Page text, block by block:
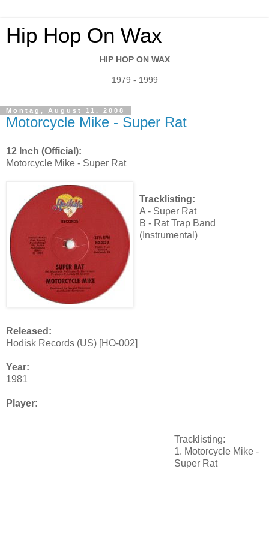
Hip Hop On Wax
HIP HOP ON WAX
1979 - 1999
Montag, August 11, 2008
Motorcycle Mike - Super Rat
12 Inch (Official):
Motorcycle Mike - Super Rat
Tracklisting:
A - Super Rat
B - Rat Trap Band
(Instrumental)
Released:
Hodisk Records (US) [HO-002]
Year:
1981
Player:
Tracklisting:
1. Motorcycle Mike -
Super Rat